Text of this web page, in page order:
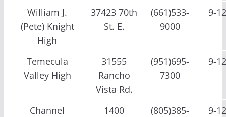
William J.
(Pete) Knight
High
37423 70th
St. E.
(661)533-
9000
9-
Temecula
Valley High
31555
Rancho
Vista Rd.
(951)695-
7300
9-
Channel
1400
(805)385-
9-